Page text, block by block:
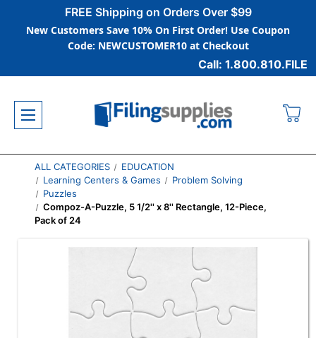
FREE Shipping on Orders Over $99
New Customers Save 10% On First Order! Use Coupon
Code: NEWCUSTOMER10 at Checkout
Call: 1.800.810.FILE
ALL CATEGORIES
EDUCATION
Learning Centers & Games
Problem Solving
Puzzles
Compoz-A-Puzzle, 5 1/2'' x 8'' Rectangle, 12-Piece,
Pack of 24